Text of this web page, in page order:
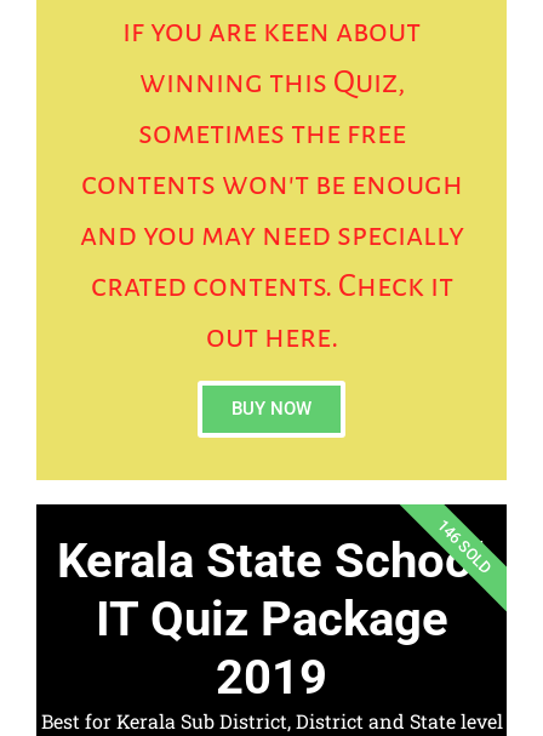
if you are keen about
winning this Quiz,
sometimes the free
contents won't be enough
and you may need specially
crated contents. Check it
out here.
BUY NOW
Kerala State School
IT Quiz Package
2019
Best for Kerala Sub District, District and State level
146 SOLD